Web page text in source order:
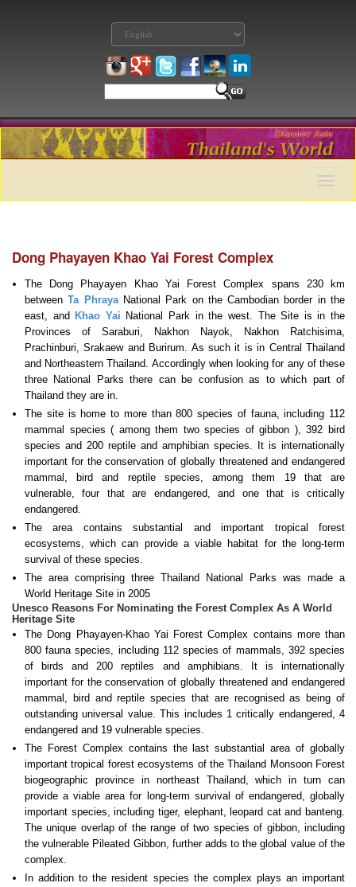
Toggle
Dong Phayayen Khao Yai Forest Complex
The Dong Phayayen Khao Yai Forest Complex spans 230 km
betweenTa PhrayaNational Park on the Cambodian border in the
east, and Khao Yai National Park in the west. The Site is in the
Provinces of Saraburi, Nakhon Nayok, Nakhon Ratchisima,
Prachinburi, Srakaew and Burirum. As such it is in Central Thailand
and Northeastern Thailand. Accordingly when looking for any of these
three National Parks there can be confusion as to which part of
Thailand they are in.
The site is home to more than 800 species of fauna, including 112
mammal species ( among them two species of gibbon ), 392 bird
species and 200 reptile and amphibian species. It is internationally
important for the conservation of globally threatened and endangered
mammal, bird and reptile species, among them 19 that are
vulnerable, four that are endangered, and one that is critically
endangered.
The area contains substantial and important tropical forest
ecosystems, which can provide a viable habitat for the long-term
survival of these species.
The area comprising three Thailand National Parks was made a
World Heritage Site in 2005
Unesco Reasons For Nominating the Forest Complex As A World
Heritage Site
The Dong Phayayen-Khao Yai Forest Complex contains more than
800 fauna species, including 112 species of mammals, 392 species
of birds and 200 reptiles and amphibians. It is internationally
important for the conservation of globally threatened and endangered
mammal, bird and reptile species that are recognised as being of
outstanding universal value. This includes 1 critically endangered, 4
endangered and 19 vulnerable species.
The Forest Complex contains the last substantial area of globally
important tropical forest ecosystems of the Thailand Monsoon Forest
biogeographic province in northeast Thailand, which in turn can
provide a viable area for long-term survival of endangered, globally
important species, including tiger, elephant, leopard cat and banteng.
The unique overlap of the range of two species of gibbon, including
the vulnerable Pileated Gibbon, further adds to the global value of the
complex.
In addition to the resident species the complex plays an important